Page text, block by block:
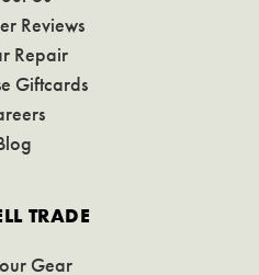
Reviews
Repair
Giftcards
TRADE
Gear